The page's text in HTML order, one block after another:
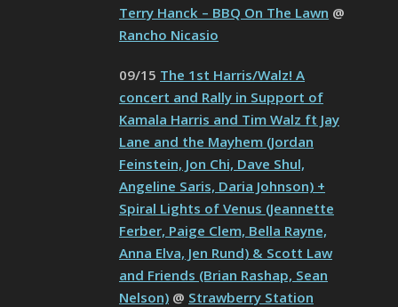
Terry Hanck – BBQ On The Lawn @
Rancho Nicasio
09/15 The 1st Harris/Walz! A
concert and Rally in Support of
Kamala Harris and Tim Walz ft Jay
Lane and the Mayhem (Jordan
Feinstein, Jon Chi, Dave Shul,
Angeline Saris, Daria Johnson) +
Spiral Lights of Venus (Jeannette
Ferber, Paige Clem, Bella Rayne,
Anna Elva, Jen Rund) & Scott Law
and Friends (Brian Rashap, Sean
Nelson) @ Strawberry Station